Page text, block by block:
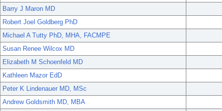
Barry J Maron MD
Robert Joel Goldberg PhD
Michael A Tutty PhD, MHA, FACMPE
Susan Renee Wilcox MD
Elizabeth M Schoenfeld MD
Kathleen Mazor EdD
Peter K Lindenauer MD, MSc
Andrew Goldsmith MD, MBA